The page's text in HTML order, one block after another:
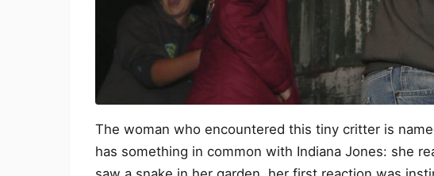
The woman who encountered this tiny critter is
has something in common with Indiana Jones: she